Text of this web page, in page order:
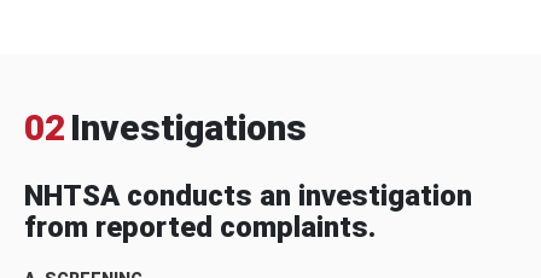
02 Investigations
NHTSA conducts an investigation
from reported complaints.